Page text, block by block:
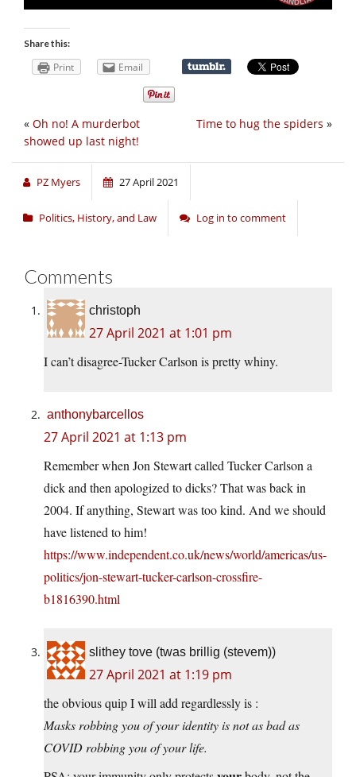
Share this:
Print Email
Time to hug the spiders »
« Oh no! A murderbot
showed up last night!
PZ Myers 27 April 2021
Politics, History, and Law Log in to comment
Comments
christoph
27 April 2021 at 1:01 pm
I can’t disagree-Tucker Carlson is pretty whiny.
anthonybarcellos
27 April 2021 at 1:13 pm
Remember when Jon Stewart called Tucker Carlson a
dick and then apologized to dicks? That was back in
2004. If anything, Stewart was too kind. And we should
have listened to him!
https://www.independent.co.uk/news/world/americas/us-
politics/jon-stewart-tucker-carlson-crossfire-
b1816390.html
slithey tove (twas brillig (stevem))
27 April 2021 at 1:19 pm
the obvious quip I will add regardlessly is :
Masks robbing you of your identity is not as bad as
COVID robbing you of your life.